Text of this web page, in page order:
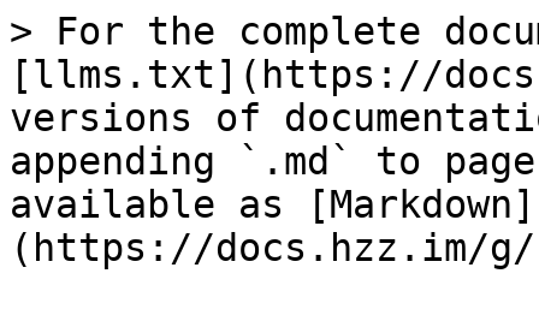
> For the complete
[llms.txt](https://
versions of
appending `.md` to
available as [Markdown]
(https://docs.hzz.im/g/